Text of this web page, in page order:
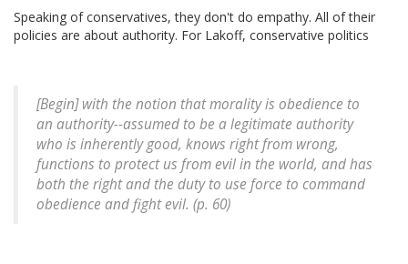
Speaking of conservatives, they don't do empathy. All of their
policies are about authority. For Lakoff, conservative politics
[Begin] with the notion that morality is obedience to
an authority--assumed to be a legitimate authority
who is inherently good, knows right from wrong,
functions to protect us from evil in the world, and has
both the right and the duty to use force to command
obedience and fight evil. (p. 60)